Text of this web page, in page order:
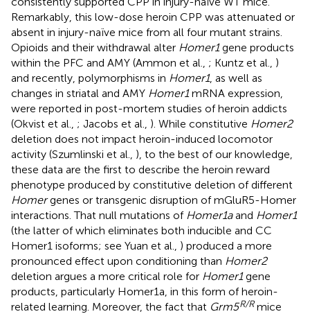
Remarkably, this low-dose heroin CPP was attenuated or
absent in injury-naïve mice from all four mutant strains.
Opioids and their withdrawal alter Homer1gene products
within the PFC and AMY (Ammon et al., ; Kuntz et al., )
and recently, polymorphisms in Homer1, as well as
changes in striatal and AMY Homer1mRNA expression,
were reported in post-mortem studies of heroin addicts
(Okvist et al., ; Jacobs et al., ). While constitutive Homer2
deletion does not impact heroin-induced locomotor
activity (Szumlinski et al., ), to the best of our knowledge,
these data are the first to describe the heroin reward
phenotype produced by constitutive deletion of different
Homergenes or transgenic disruption of mGluR5-Homer
interactions. That null mutations of Homer1aand Homer1
(the latter of which eliminates both inducible and CC
Homer1 isoforms; see Yuan et al., ) produced a more
pronounced effect upon conditioning than Homer2
deletion argues a more critical role for Homer1gene
products, particularly Homer1a, in this form of heroin-
related learning. Moreover, the fact that Grm5R/Rmice